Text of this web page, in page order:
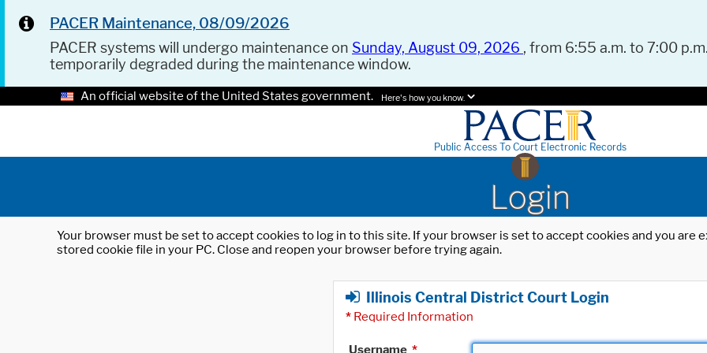
PACER Maintenance, 08/09/2026
PACER systems will undergo maintenance on Sunday, August 09, 2026 , from 6:55 a.m. to 7:00
temporarily degraded during the maintenance window.
An official website of the United States government. Here's how you know.
Public Access To Court Electronic Records
Login
Your browser must be set to accept cookies to log in to this site. If your browser is set to accept cookies and you
stored cookie file in your PC. Close and reopen your browser before trying again.
Illinois Central District Court Login
* Required Information
Username *